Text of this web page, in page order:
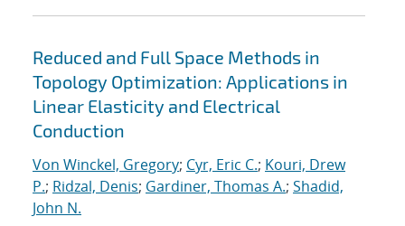
Reduced and Full Space Methods in
Topology Optimization: Applications in
Linear Elasticity and Electrical
Conduction
Von Winckel, Gregory; Cyr, Eric C.; Kouri, Drew
P.; Ridzal, Denis; Gardiner, Thomas A.; Shadid,
John N.